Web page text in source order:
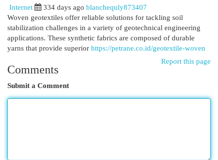
Internet 334 days ago blanchequly873407
Woven geotextiles offer reliable solutions for tackling soil
stabilization challenges in a variety of geotechnical engineering
applications. These synthetic fabrics are composed of durable
yarns that provide superior https://petrane.co.id/geotextile-woven
Report this page
Comments
Submit a Comment